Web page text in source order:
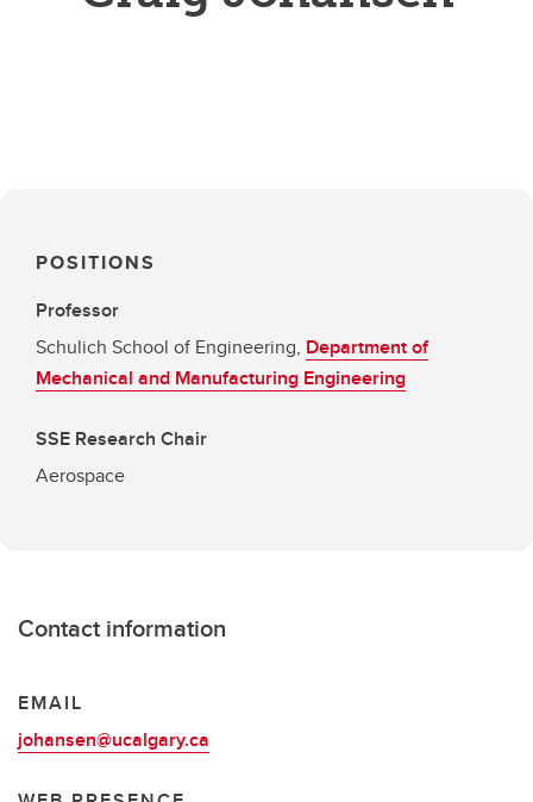
POSITIONS
Professor
Schulich School of Engineering, Department of
Mechanical and Manufacturing Engineering
SSE Research Chair
Aerospace
Contact information
EMAIL
johansen@ucalgary.ca